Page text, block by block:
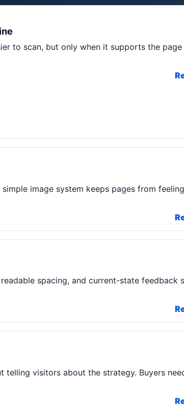
& Learning
to scan, but only when it supports the page
image system keeps pages from feeling
spacing, and current-state feedback
telling visitors about the strategy. Buyers